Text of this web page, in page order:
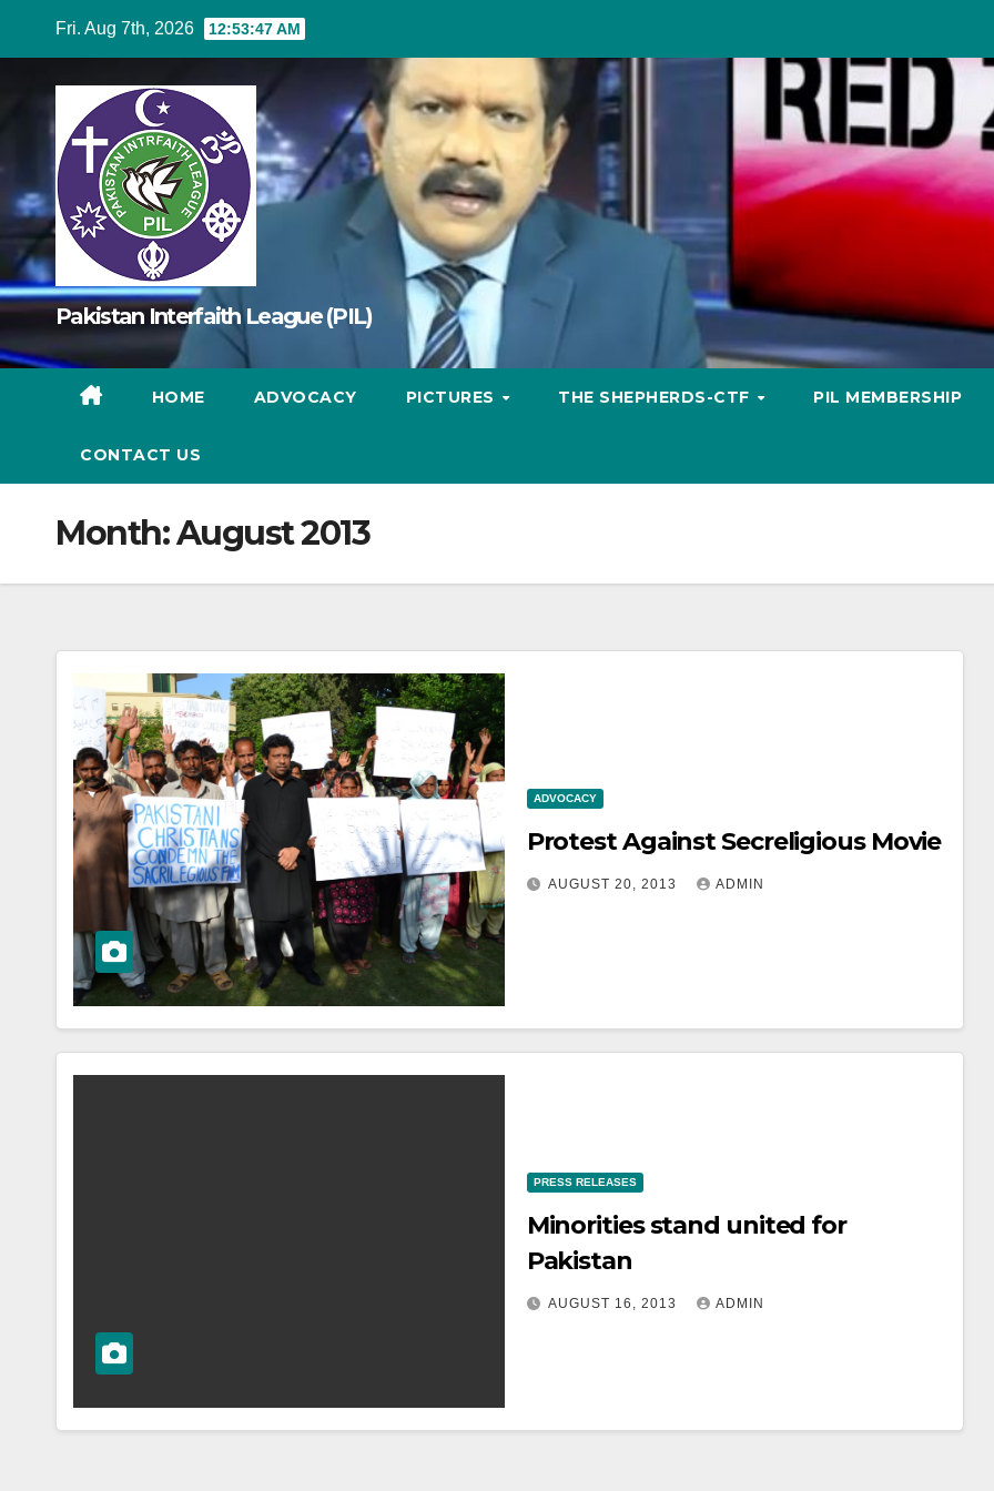
content
Fri. Aug 7th, 2026 12:53:48 AM
Pakistan Interfaith League (PIL)
HOME ADVOCACY PICTURES THE SHEPHERDS-CTF PIL MEMBERSHIP
CONTACT US
Month:August 2013
ADVOCACY
Protest Against Secreligious Movie
AUGUST 20, 2013 ADMIN
PRESS RELEASES
Minorities stand united for
Pakistan
AUGUST 16, 2013 ADMIN